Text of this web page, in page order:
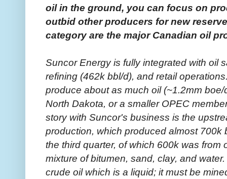
oil in the ground, you can focus on
outbid other producers for new
category are the major Canadian oil
Suncor Energy is fully integrated with oil
refining (462k bbl/d), and retail
produce about as much oil (~1.2mm
North Dakota, or a smaller OPEC
story with Suncor's business is the
production, which produced almost 700k
the third quarter, of which 600k was
mixture of bitumen, sand, clay, and
crude oil which is a liquid; it must be